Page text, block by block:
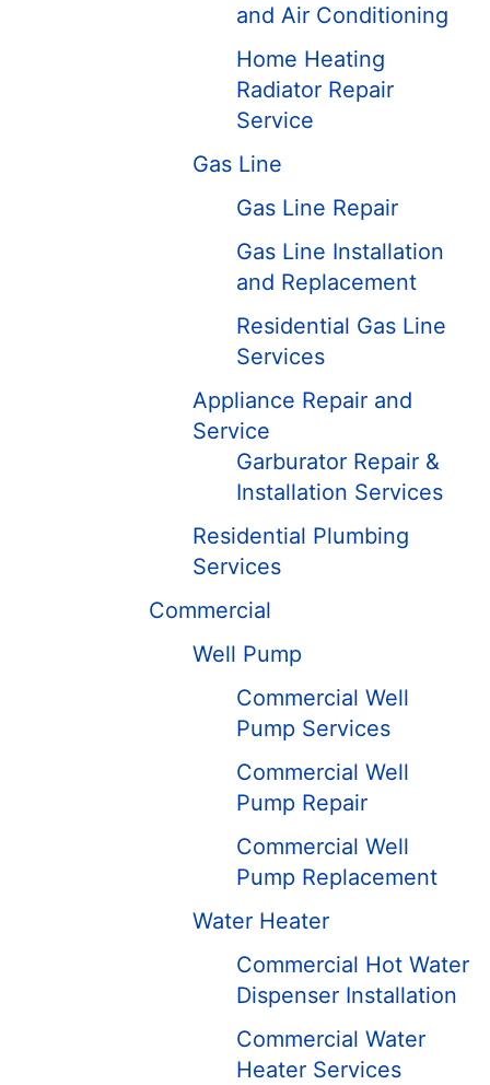
and Air Conditioning
Home Heating
Radiator Repair
Service
Gas Line
Gas Line Repair
Gas Line Installation
and Replacement
Residential Gas Line
Services
Appliance Repair and
Service
Garburator Repair &
Installation Services
Residential Plumbing
Services
Commercial
Well Pump
Commercial Well
Pump Services
Commercial Well
Pump Repair
Commercial Well
Pump Replacement
Water Heater
Commercial Hot Water
Dispenser Installation
Commercial Water
Heater Services